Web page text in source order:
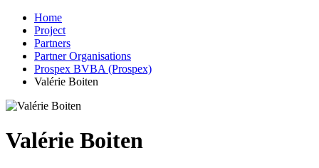
Home
Project
Partners
Partner Organisations
Prospex BVBA (Prospex)
Valérie Boiten
Valérie Boiten